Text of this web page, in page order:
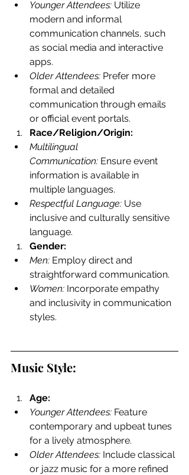
Younger Attendees: Utilize
modern and informal
communication channels, such
as social media and interactive
apps.
Older Attendees: Prefer more
formal and detailed
communication through emails
or official event portals.
Race/Religion/Origin:
Multilingual
Communication: Ensure event
information is available in
multiple languages.
Respectful Language: Use
inclusive and culturally sensitive
language.
Gender:
Men: Employ direct and
straightforward communication.
Women: Incorporate empathy
and inclusivity in communication
styles.
Music Style:
Age:
Younger Attendees: Feature
contemporary and upbeat tunes
for a lively atmosphere.
Older Attendees: Include classical
or jazz music for a more refined